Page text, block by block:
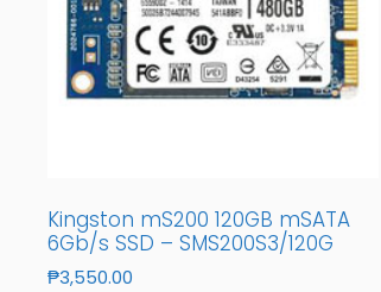
Kingston mS200 120GB mSATA
6Gb/s SSD – SMS200S3/120G
₱3,550.00